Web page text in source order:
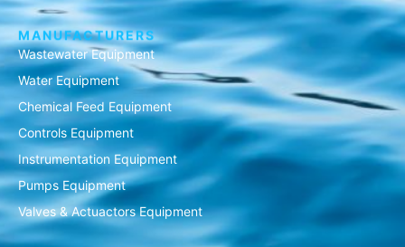
MANUFACTURERS
Wastewater Equipment
Water Equipment
Chemical Feed Equipment
Controls Equipment
Instrumentation Equipment
Pumps Equipment
Valves & Actuactors Equipment